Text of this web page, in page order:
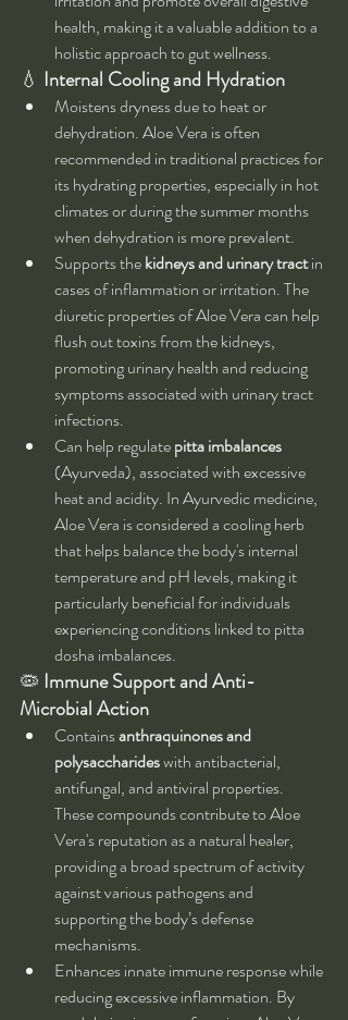
health, making it a valuable addition to a
holistic approach to gut wellness.
💧 Internal Cooling and Hydration
Moistens dryness due to heat or
dehydration. Aloe Vera is often
recommended in traditional practices for
its hydrating properties, especially in hot
climates or during the summer months
when dehydration is more prevalent.
Supports the kidneys and urinary tract in
cases of inflammation or irritation. The
diuretic properties of Aloe Vera can help
flush out toxins from the kidneys,
promoting urinary health and reducing
symptoms associated with urinary tract
infections.
Can help regulate pitta imbalances
(Ayurveda), associated with excessive
heat and acidity. In Ayurvedic medicine,
Aloe Vera is considered a cooling herb
that helps balance the body's internal
temperature and pH levels, making it
particularly beneficial for individuals
experiencing conditions linked to pitta
dosha imbalances.
🦠 Immune Support and Anti-
Microbial Action
Contains anthraquinones and
polysaccharides with antibacterial,
antifungal, and antiviral properties.
These compounds contribute to Aloe
Vera's reputation as a natural healer,
providing a broad spectrum of activity
against various pathogens and
supporting the body’s defense
mechanisms.
Enhances innate immune response while
reducing excessive inflammation. By